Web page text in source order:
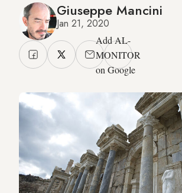
Giuseppe Mancini
Jan 21, 2020
Add AL-
MONITOR
on Google